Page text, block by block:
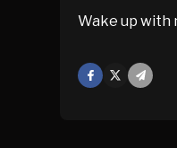
Wake up with
Facebook
Mail